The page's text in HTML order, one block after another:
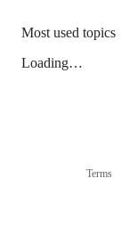
Most used topics
Loading…
Terms